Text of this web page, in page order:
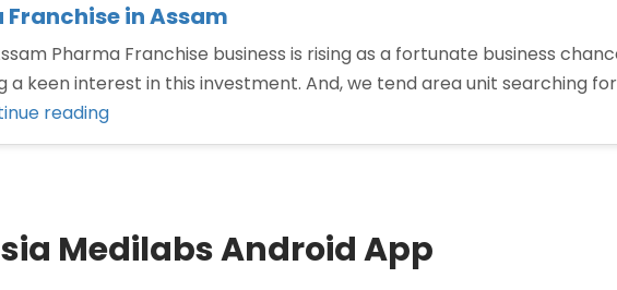
in Assam
Pharma Franchise business is rising as a fortunate business
keen interest in this investment. And, we tend area unit searching
reading“Contact
Curasia
taking
Pharma
Medilabs Android App